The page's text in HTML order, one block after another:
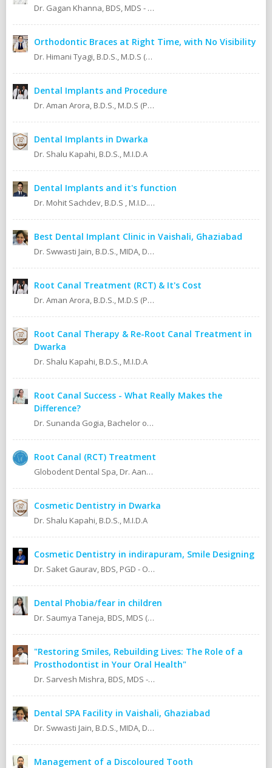
Dr. Gagan Khanna, BDS, MDS - Prosthodontics Cosmetic/Aesthetic, Implantologist.
Orthodontic Braces at Right Time, with No Visibility
Dr. Himani Tyagi, B.D.S., M.D.S (Oral Medicine & Radiology)
Dental Implants and Procedure
Dr. Aman Arora, B.D.S., M.D.S (Prosthodontics)
Dental Implants in Dwarka
Dr. Shalu Kapahi, B.D.S., M.I.D.A
Dental Implants and it's function
Dr. Mohit Sachdev, B.D.S , M.I.D.A , M.S.O.L.A Masters in oral lasers (vienna) Austria, Europe. An ISO 9001:2008 certified dental clinic.
Best Dental Implant Clinic in Vaishali, Ghaziabad
Dr. Swwasti Jain, B.D.S., MIDA, DHA, DMT
Root Canal Treatment (RCT) & It's Cost
Dr. Aman Arora, B.D.S., M.D.S (Prosthodontics)
Root Canal Therapy & Re-Root Canal Treatment in
Dwarka
Dr. Shalu Kapahi, B.D.S., M.I.D.A
Root Canal Success - What Really Makes the
Difference?
Dr. Sunanda Gogia, Bachelor of Dental Surgery (B.D.S.)
Root Canal (RCT) Treatment
Globodent Dental Spa, Dr. Aanchal Gupta Bansal BDS, MDS Prosthodontist & Implantologist Ex Resident, Safdarjang Hospital. Ex Resident, Lady Hardinge Hospital.
Cosmetic Dentistry in Dwarka
Dr. Shalu Kapahi, B.D.S., M.I.D.A
Cosmetic Dentistry in indirapuram, Smile Designing
Dr. Saket Gaurav, BDS, PGD - Orthodontics Cosmetic Dentistry Certified implantologist
Dental Phobia/fear in children
Dr. Saumya Taneja, BDS, MDS (KGMU, Lucknow) Pedodontics (Pediatric Dentist).
"Restoring Smiles, Rebuilding Lives: The Role of a
Prosthodontist in Your Oral Health"
Dr. Sarvesh Mishra, BDS, MDS - Prosthodontics & Implantology.
Dental SPA Facility in Vaishali, Ghaziabad
Dr. Swwasti Jain, B.D.S., MIDA, DHA, DMT
Management of a Discoloured Tooth